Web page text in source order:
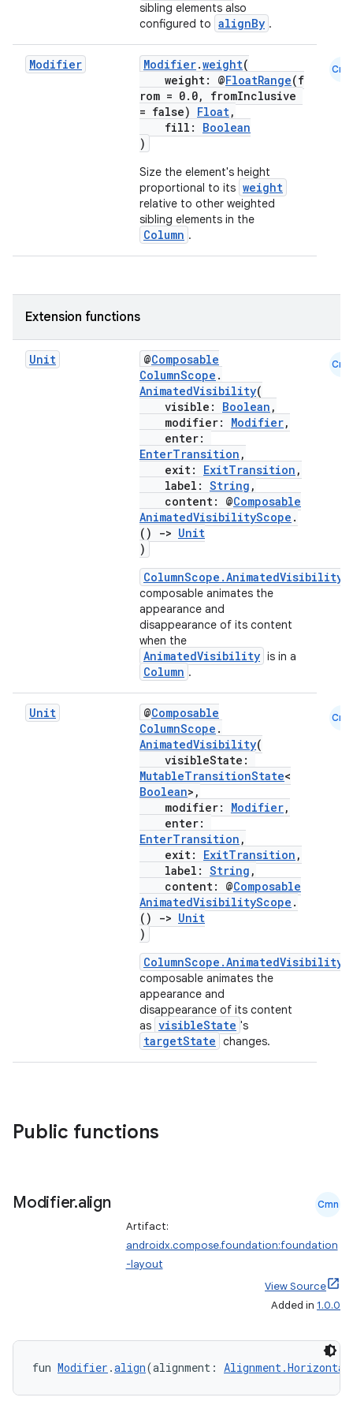
sibling elements also
configured to alignBy .
Modifier Modifier.weight(
weight: @FloatRange(f
rom = 0.0, fromInclusive
= false) Float,
fill: Boolean
)
Size the element's height
proportional to its weight
relative to other weighted
sibling elements in the
Column .
Cmn
Extension functions
Unit @Composable
ColumnScope .
AnimatedVisibility(
visible: Boolean ,
modifier: Modifier,
enter:
EnterTransition ,
exit: ExitTransition ,
label: String ,
content: @Composable
AnimatedVisibilityScope .
()
-> Unit
)
ColumnScope.AnimatedVisibility
composable animates the
appearance and
disappearance of its content
when the
AnimatedVisibility is in a
Column .
Cmn
Unit @Composable
ColumnScope .
AnimatedVisibility(
visibleState:
MutableTransitionState<
Boolean>,
modifier: Modifier,
enter:
EnterTransition ,
exit: ExitTransition ,
label: String ,
content: @Composable
AnimatedVisibilityScope .
()
-> Unit
)
ColumnScope.AnimatedVisibility
composable animates the
appearance and
disappearance of its content
as visibleState 's
targetState changes.
Cmn
Public functions
Modifier.align Cmn
Artifact:
androidx.compose.foundation:foundation
-layout
View Source
Added in 1.0.0
fun Modifier .align(alignment: Alignment.Horizontal